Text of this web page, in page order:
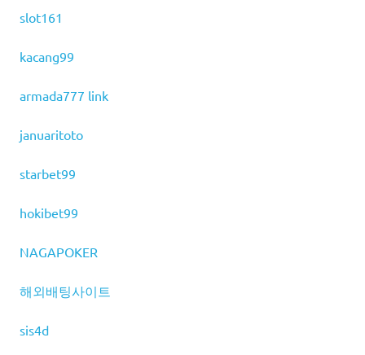
slot161
kacang99
armada777 link
januaritoto
starbet99
hokibet99
NAGAPOKER
해외배팅사이트
sis4d